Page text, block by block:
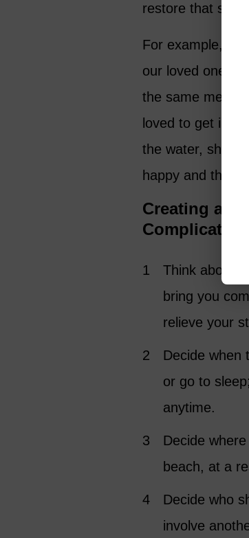
restore that
For example, if
our loved one,
the same
loved to get in a
the water, she
happy and that
Creating a
Complicated
Think about
bring you
relieve your
Decide when
or go to
anytime.
Decide
beach, at a
Decide who
involve